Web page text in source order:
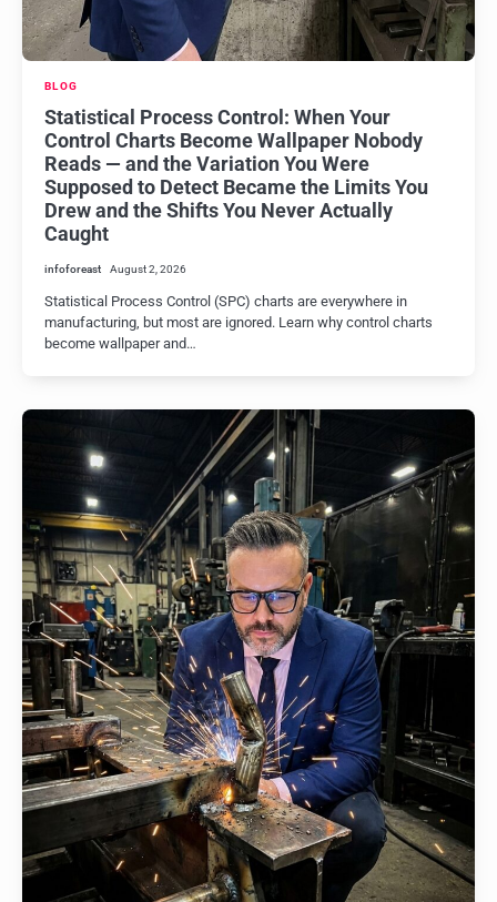
BLOG
Statistical Process Control: When Your
Control Charts Become Wallpaper Nobody
Reads — and the Variation You Were
Supposed to Detect Became the Limits You
Drew and the Shifts You Never Actually
Caught
infoforeast August 2, 2026
Statistical Process Control (SPC) charts are everywhere in
manufacturing, but most are ignored. Learn why control charts
become wallpaper and…